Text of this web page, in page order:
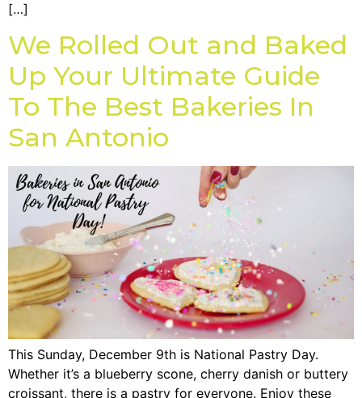
[…]
We Rolled Out and Baked
Up Your Ultimate Guide
To The Best Bakeries In
San Antonio
This Sunday, December 9th is National Pastry Day.
Whether it’s a blueberry scone, cherry danish or buttery
croissant, there is a pastry for everyone. Enjoy these